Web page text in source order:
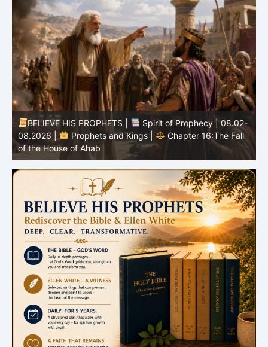
BELIEVE HIS PROPHETS |
Bible Study | 08.02.2026 |
Job |
Chapter 37 – Before the Voice of God